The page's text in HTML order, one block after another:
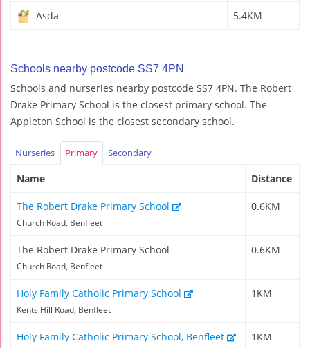
Asda 5.4KM
Schools nearby postcode SS7 4PN
Schools and nurseries nearby postcode SS7 4PN. The Robert
Drake Primary School is the closest primary school. The
Appleton School is the closest secondary school.
Nurseries Primary Secondary
Name Distance
The Robert Drake Primary School
Church Road, Benfleet
0.6KM
The Robert Drake Primary School
Church Road, Benfleet
0.6KM
Holy Family Catholic Primary School
Kents Hill Road, Benfleet
1KM
Holy Family Catholic Primary School, Benfleet 1KM